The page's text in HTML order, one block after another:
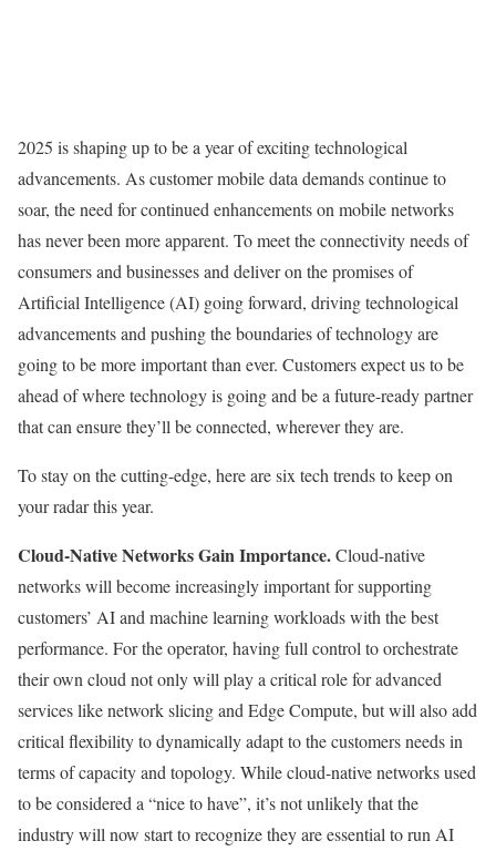
2025 is shaping up to be a year of exciting technological
advancements. As customer mobile data demands continue to
soar, the need for continued enhancements on mobile networks
has never been more apparent. To meet the connectivity needs of
consumers and businesses and deliver on the promises of
Artificial Intelligence (AI) going forward, driving technological
advancements and pushing the boundaries of technology are
going to be more important than ever. Customers expect us to be
ahead of where technology is going and be a future-ready partner
that can ensure they’ll be connected, wherever they are.
To stay on the cutting-edge, here are six tech trends to keep on
your radar this year.
Cloud-Native Networks Gain Importance.Cloud-native
networks will become increasingly important for supporting
customers’ AI and machine learning workloads with the best
performance. For the operator, having full control to orchestrate
their own cloud not only will play a critical role for advanced
services like network slicing and Edge Compute, but will also add
critical flexibility to dynamically adapt to the customers needs in
terms of capacity and topology. While cloud-native networks used
to be considered a “nice to have”, it’s not unlikely that the
industry will now start to recognize they are essential to run AI